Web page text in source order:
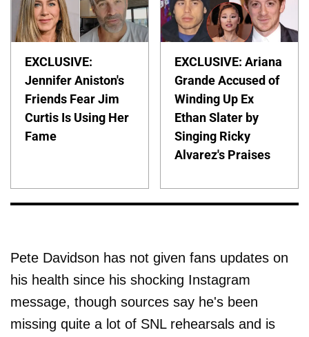
EXCLUSIVE:
Jennifer Aniston's
Friends Fear Jim
Curtis Is Using Her
Fame
EXCLUSIVE: Ariana
Grande Accused of
Winding Up Ex
Ethan Slater by
Singing Ricky
Alvarez's Praises
Pete Davidson has not given fans updates on
his health since his shocking Instagram
message, though sources say he's been
missing quite a lot of SNL rehearsals and is